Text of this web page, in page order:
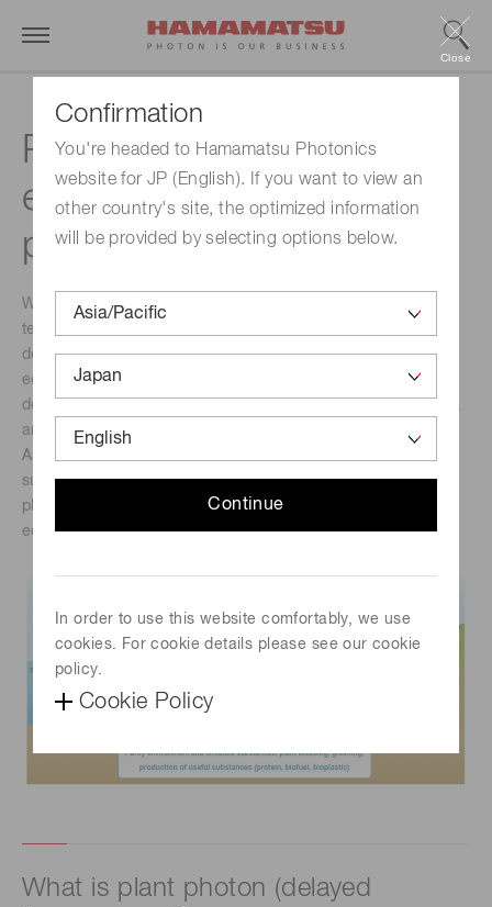
Confirmation
You're headed to Hamamatsu Photonics
website for JP (English). If you want to view an
other country's site, the optimized information
will be provided by selecting options below.
Continue
In order to use this website comfortably, we use
cookies. For cookie details please see our cookie
policy.
Cookie Policy
Close
Photosynthesis
evaluation technology by
photon detection
We are working on the development and application of
technology to evaluate photosynthesis using optical
devices. This technology is expected to be applied to
ecosystem conservation, agricultural chemical
development, water purification, tree planting, aquaculture,
and atmospheric evaluation.
As a foundation for a sustainable society, photosynthesis
supplies food and biomass to our lives and industries, and
plays an important role in environmental purification and
ecosystem conservation.
What is plant photon (delayed